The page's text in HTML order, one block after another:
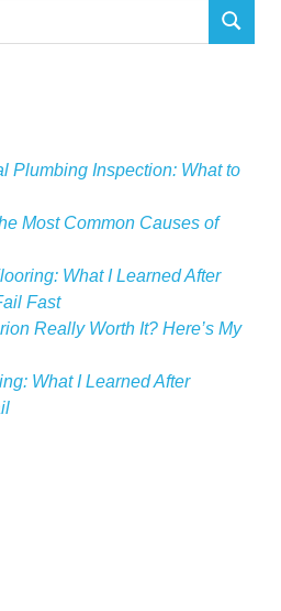
SEARCH
Plumbing Inspection: What to
Most Common Causes of
What I Learned After
Fast
Really Worth It? Here’s My
What I Learned After